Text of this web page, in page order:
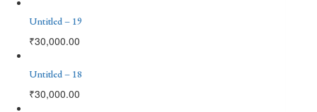
Untitled – 19
₹30,000.00
Untitled – 18
₹30,000.00